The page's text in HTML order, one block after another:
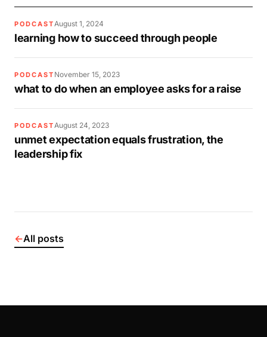
PODCASTAugust 1, 2024
learning how to succeed through people
PODCAST November 15, 2023
what to do when an employee asks for a raise
PODCASTAugust 24, 2023
unmet expectation equals frustration, the
leadership fix
←All posts